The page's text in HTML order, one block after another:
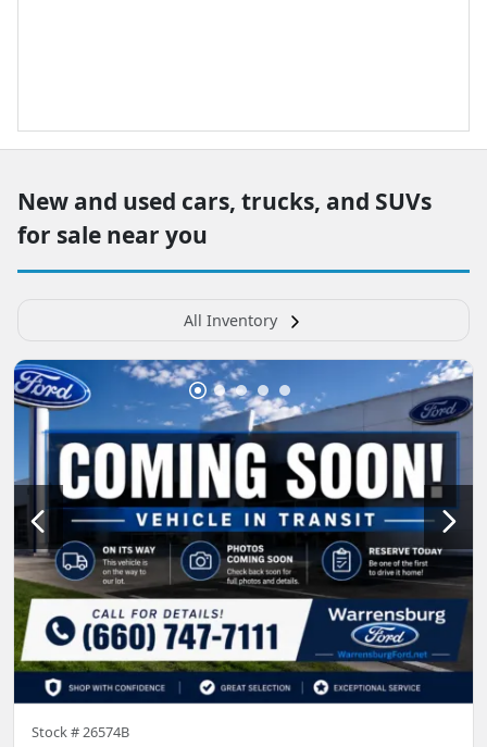
New and used cars, trucks, and SUVs
for sale near you
All Inventory
Stock #26574B